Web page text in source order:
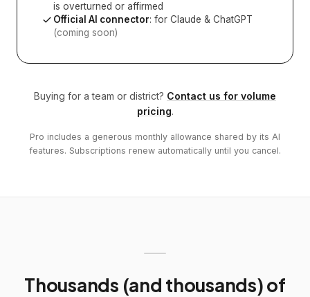
is overturned or affirmed
Official AI connector: for Claude & ChatGPT
(coming soon)
Buying for a team or district? Contact us for volume
pricing.
Pro includes a generous monthly allowance shared by its AI
features. Subscriptions renew automatically until you cancel.
Thousands (and thousands) of